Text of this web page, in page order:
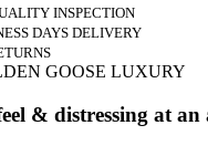
INSPECTION
DAYS DELIVERY
GOOSE LUXURY
& distressing at an